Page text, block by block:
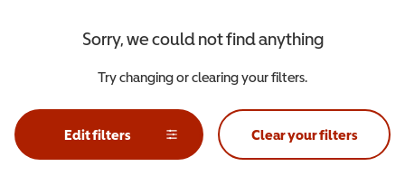
Sorry, we could not find anything
Try changing or clearing your filters.
Edit filters Clear your filters